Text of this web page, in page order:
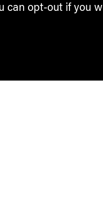
can opt-out if you